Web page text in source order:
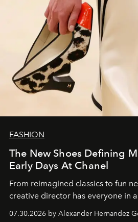
FASHION
The New Shoes Defining
Early Days At Chanel
From reimagined classics to fun
creative director has everyone in
07.30.2026 by Alexander Hernandez